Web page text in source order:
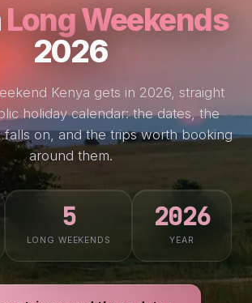
Long Weekends
2026
Kenya gets in 2026, straight
holiday calendar: the dates, the
falls on, and the trips worth booking
around them.
5
LONG WEEKENDS
2026
YEAR